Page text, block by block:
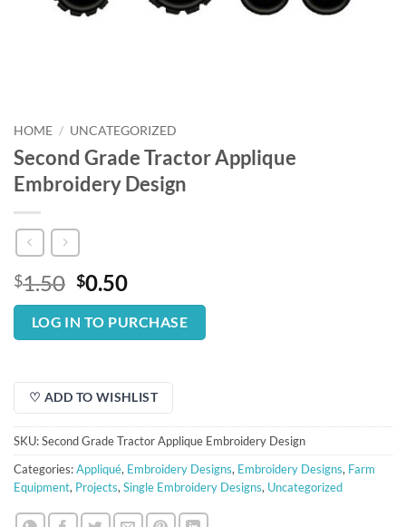
HOME / UNCATEGORIZED
Second Grade Tractor Applique
Embroidery Design
$1.50 Original
price
was:
$1.50.
$0.50Current
price
is:
$0.50.
LOG IN TO PURCHASE
♡ ADD TO WISHLIST
SKU:Second Grade Tractor Applique Embroidery Design
Categories:Appliqué, Embroidery Designs, Embroidery Designs, Farm
Equipment, Projects, Single Embroidery Designs, Uncategorized